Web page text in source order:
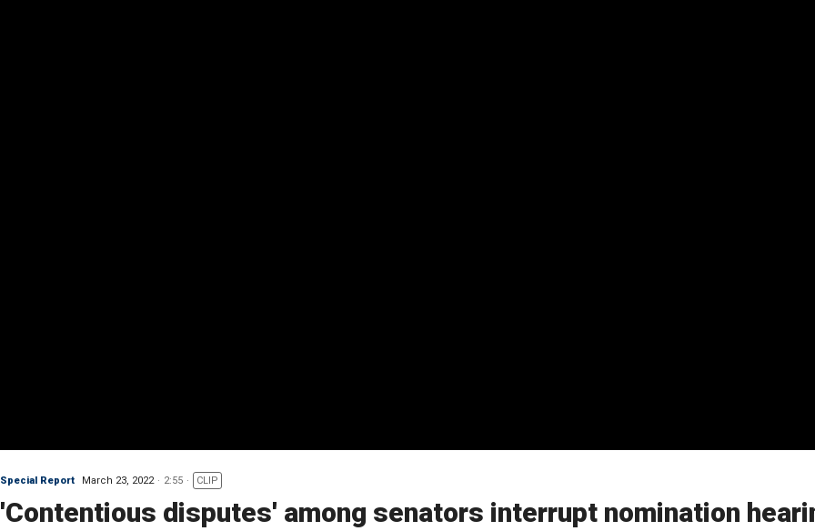
Special Report March 23, 2022 2:55 CLIP
'Contentious disputes' among senators interrupt nomination